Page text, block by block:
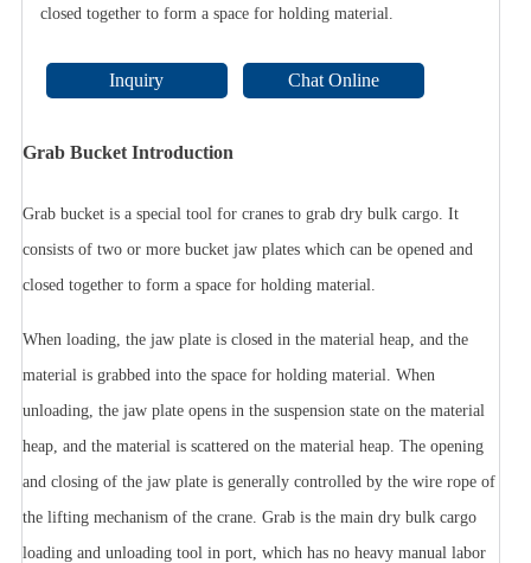
closed together to form a space for holding material.
Inquiry Chat Online
Grab Bucket Introduction
Grab bucket is a special tool for cranes to grab dry bulk cargo. It
consists of two or more bucket jaw plates which can be opened and
closed together to form a space for holding material.
When loading, the jaw plate is closed in the material heap, and the
material is grabbed into the space for holding material. When
unloading, the jaw plate opens in the suspension state on the material
heap, and the material is scattered on the material heap. The opening
and closing of the jaw plate is generally controlled by the wire rope of
the lifting mechanism of the crane. Grab is the main dry bulk cargo
loading and unloading tool in port, which has no heavy manual labor